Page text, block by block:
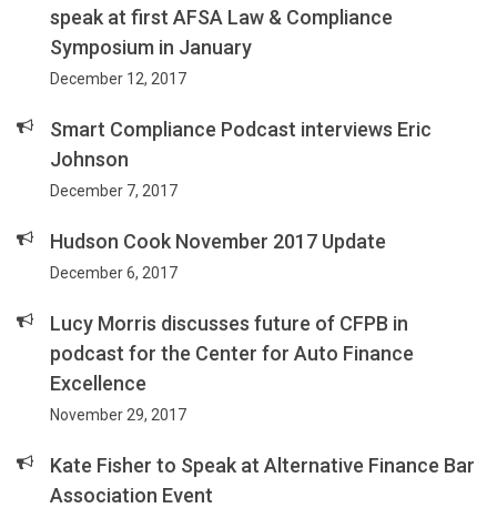
speak at first AFSA Law & Compliance
Symposium in January
December 12, 2017
Smart Compliance Podcast interviews Eric
Johnson
December 7, 2017
Hudson Cook November 2017 Update
December 6, 2017
Lucy Morris discusses future of CFPB in
podcast for the Center for Auto Finance
Excellence
November 29, 2017
Kate Fisher to Speak at Alternative Finance Bar
Association Event